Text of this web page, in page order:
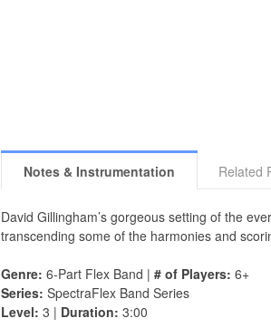
Notes & Instrumentation Related
David Gillingham’s gorgeous setting of the
transcending some of the harmonies and
Genre: 6-Part Flex Band | # of Players: 6+
Series: SpectraFlex Band Series
Level: 3 | Duration: 3:00